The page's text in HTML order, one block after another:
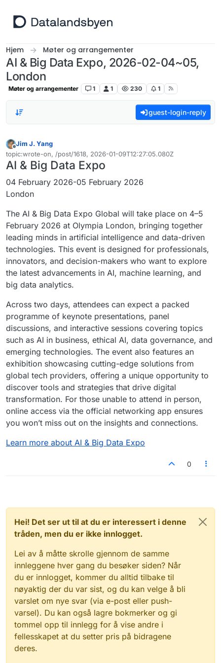
Hjem Møter og arrangementer
AI & Big Data Expo, 2026-02-04~05,
London
Møter og arrangementer 1 1 230 1
guest-login-reply
Frakoblet
Jim J. Yang
topic:wrote-on, /post/1618, 2026-01-09T12:27:05.080Z
Sist endret av
AI & Big Data Expo
04 February 2026-05 February 2026
London
The AI & Big Data Expo Global will take place on 4–5
February 2026 at Olympia London, bringing together
leading minds in artificial intelligence and data-driven
technologies. This event is designed for professionals,
innovators, and decision-makers who want to explore
the latest advancements in AI, machine learning, and
big data analytics.
Across two days, attendees can expect a packed
programme of keynote presentations, panel
discussions, and interactive sessions covering topics
such as AI in business, ethical AI, data governance, and
emerging technologies. The event also features an
exhibition showcasing cutting-edge solutions from
global tech providers, offering a unique opportunity to
discover tools and strategies that drive digital
transformation. For those unable to attend in person,
online access via the official networking app ensures
you won’t miss out on the insights and connections.
Learn more about AI & Big Data Expo
0
Hei! Det ser ut til at du er interessert i denne
tråden, men du er ikke innlogget.
Lei av å måtte skrolle gjennom de samme
innleggene hver gang du besøker siden? Når
du er innlogget, kommer du alltid tilbake til
nøyaktig der du var sist, og du kan velge å bli
varslet om nye svar (via e-post eller push-
varsel). Du kan også lagre bokmerker og gi
tommel opp til innlegg for å vise andre i
fellesskapet at du setter pris på bidragene
deres.